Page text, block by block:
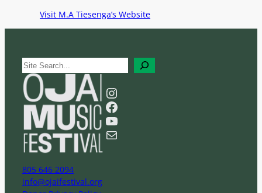
Visit M.A Tiesenga’s Website
S
e
a
r
Instagram
Facebook
YouTube
Mail
805 646 2094
info@ojaifestival.org